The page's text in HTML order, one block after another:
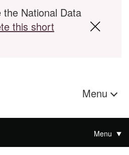
National Data
this short
Menu
Menu